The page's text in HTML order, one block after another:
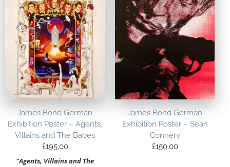
James Bond German
Exhibition Poster – Agents,
Villains and The Babes
£195.00
“Agents, Villains and The
James Bond German
Exhibition Poster – Sean
Connery
£150.00